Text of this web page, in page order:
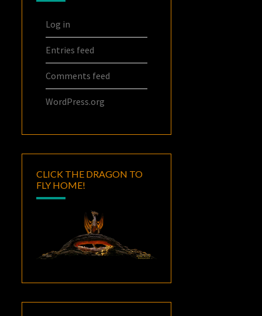
Log in
Entries feed
Comments feed
WordPress.org
CLICK THE DRAGON TO
FLY HOME!